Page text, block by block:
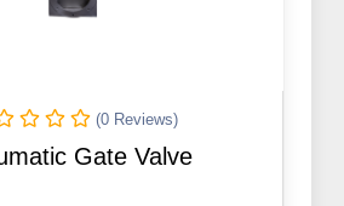
(0 Reviews)
Gate Valve